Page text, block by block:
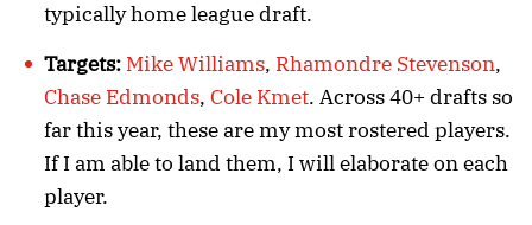
typically home league draft.
Targets: Mike Williams, Rhamondre Stevenson,
Chase Edmonds, Cole Kmet. Across 40+ drafts so
far this year, these are my most rostered players.
If I am able to land them, I will elaborate on each
player.